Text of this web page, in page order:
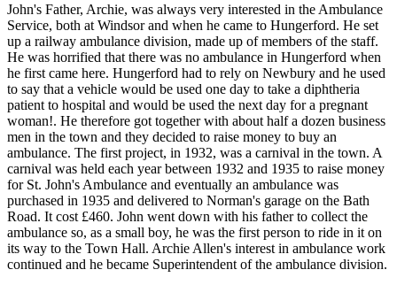
John's Father, Archie, was always very interested in the Ambulance
Service, both at Windsor and when he came to Hungerford. He set
up a railway ambulance division, made up of members of the staff.
He was horrified that there was no ambulance in Hungerford when
he first came here. Hungerford had to rely on Newbury and he used
to say that a vehicle would be used one day to take a diphtheria
patient to hospital and would be used the next day for a pregnant
woman!. He therefore got together with about half a dozen business
men in the town and they decided to raise money to buy an
ambulance. The first project, in 1932, was a carnival in the town. A
carnival was held each year between 1932 and 1935 to raise money
for St. John's Ambulance and eventually an ambulance was
purchased in 1935 and delivered to Norman's garage on the Bath
Road. It cost £460. John went down with his father to collect the
ambulance so, as a small boy, he was the first person to ride in it on
its way to the Town Hall. Archie Allen's interest in ambulance work
continued and he became Superintendent of the ambulance division.